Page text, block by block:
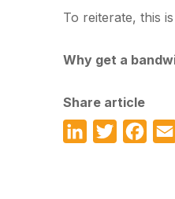
To reiterate, this
Why get a
Share article
LinkedInTwitter